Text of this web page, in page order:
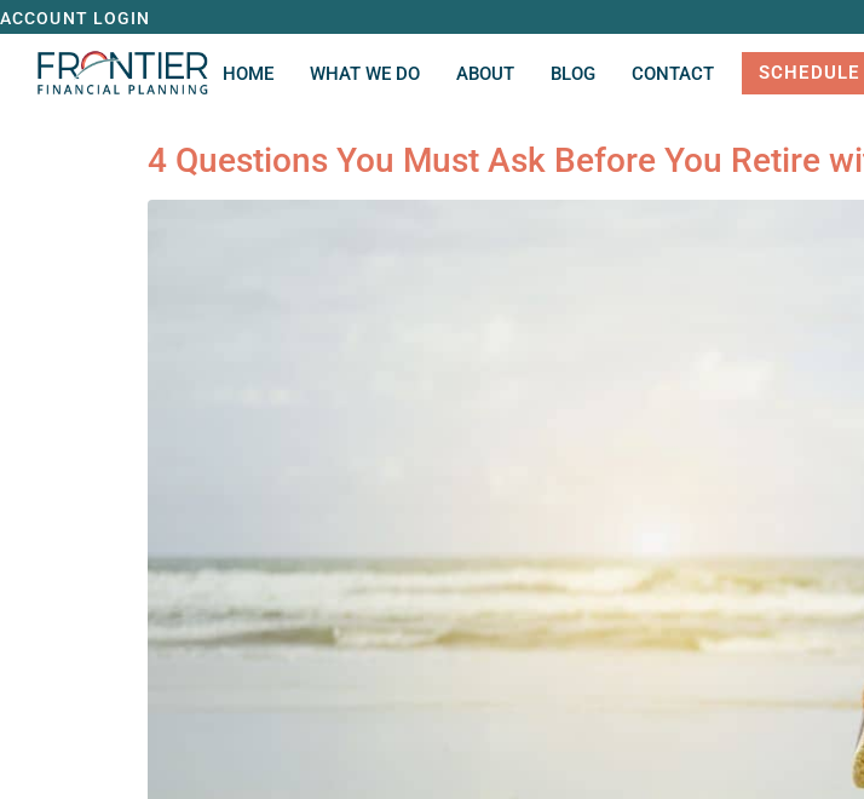
ACCOUNT LOGIN
HOME WHAT WE DO ABOUT BLOG CONTACT
4 Questions You Must Ask Before You Retire